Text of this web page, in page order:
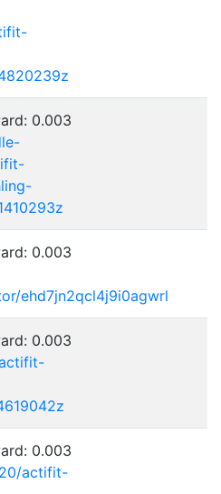
0.003
0.003
ehd7jn2qcl4j9i0agwrl
0.003
0.003
actifit-